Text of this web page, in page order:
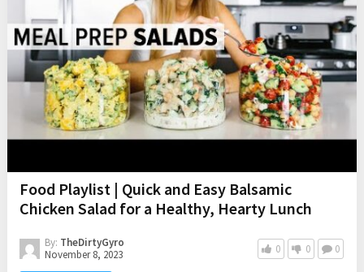
Food Playlist | Quick and Easy Balsamic
Chicken Salad for a Healthy, Hearty Lunch
By: TheDirtyGyro
November 8, 2023
0 0 0